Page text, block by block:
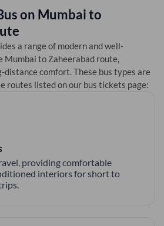
on Mumbaito
a range of modern and well-
Mumbai to Zaheerabad route,
comfort. These bus types are
routes listed on our bus tickets page:
providing comfortable
interiors for short to